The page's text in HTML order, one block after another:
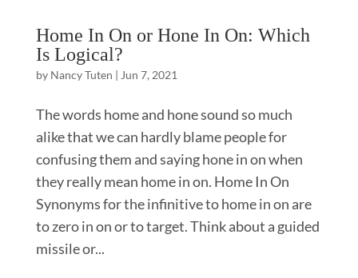
Home In On or Hone In On: Which
Is Logical?
by Nancy Tuten | Jun 7, 2021
The words home and hone sound so much
alike that we can hardly blame people for
confusing them and saying hone in on when
they really mean home in on. Home In On
Synonyms for the infinitive to home in on are
to zero in on or to target. Think about a guided
missile or...